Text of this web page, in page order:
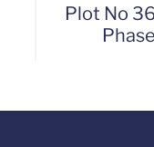
Plot No